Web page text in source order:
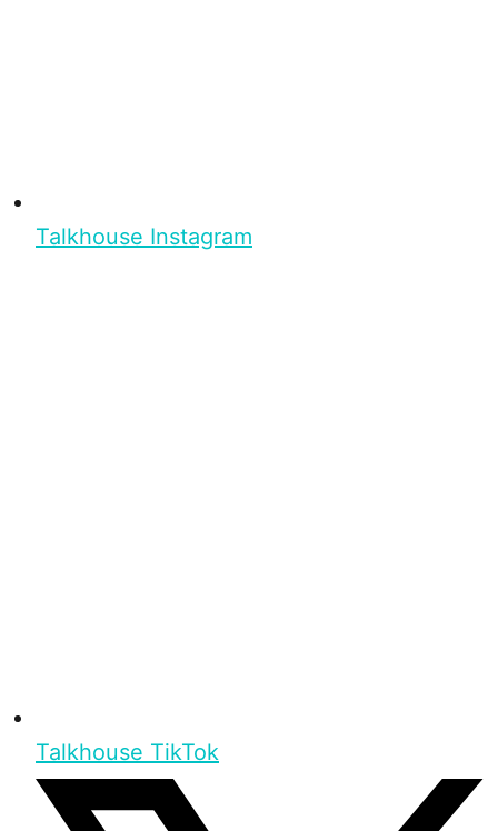
Talkhouse Instagram
Talkhouse TikTok